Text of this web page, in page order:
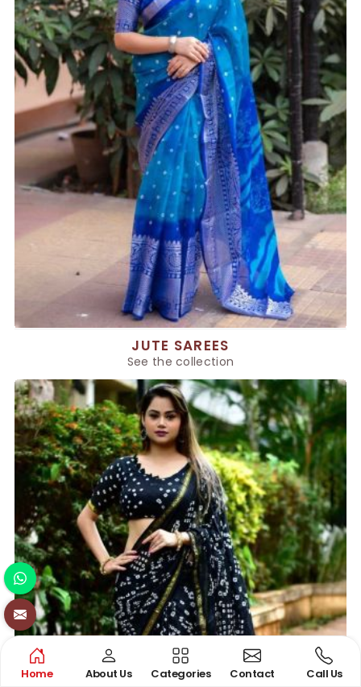
JUTE SAREES
See the collection
Home About Us Categories Contact Call Us